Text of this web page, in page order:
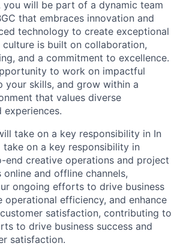
you will be part of a dynamic team
that embraces innovation and
technology to create exceptional
culture is built on collaboration,
and a commitment to excellence.
to work on impactful
your skills, and grow within a
that values diverse
experiences.
take on a key responsibility in In
on a key responsibility in
end creative operations and project
and offline channels,
ongoing efforts to drive business
operational efficiency, and enhance
satisfaction, contributing to
to drive business success and
satisfaction.